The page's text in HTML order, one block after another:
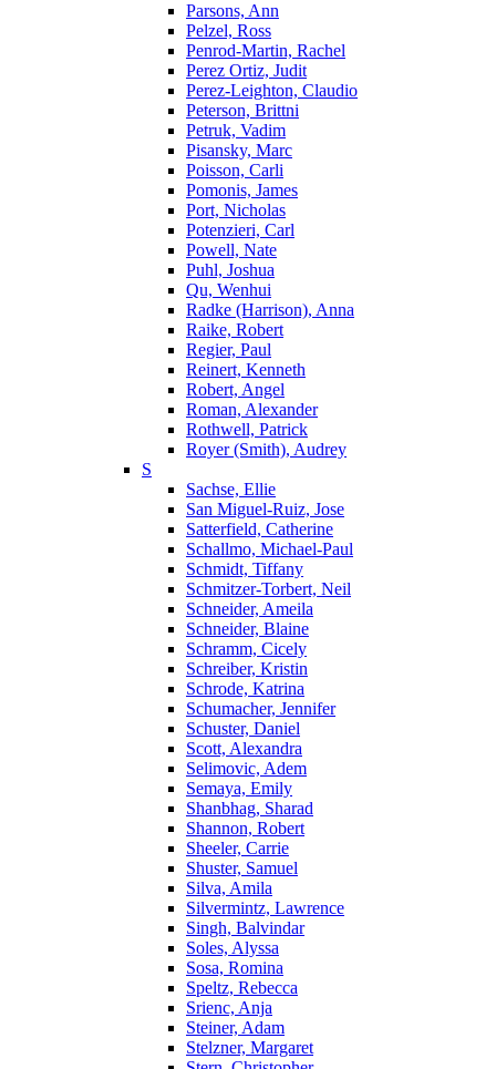
Parsons, Ann
Pelzel, Ross
Penrod-Martin, Rachel
Perez Ortiz, Judit
Perez-Leighton, Claudio
Peterson, Brittni
Petruk, Vadim
Pisansky, Marc
Poisson, Carli
Pomonis, James
Port, Nicholas
Potenzieri, Carl
Powell, Nate
Puhl, Joshua
Qu, Wenhui
Radke (Harrison), Anna
Raike, Robert
Regier, Paul
Reinert, Kenneth
Robert, Angel
Roman, Alexander
Rothwell, Patrick
Royer (Smith), Audrey
S
Sachse, Ellie
San Miguel-Ruiz, Jose
Satterfield, Catherine
Schallmo, Michael-Paul
Schmidt, Tiffany
Schmitzer-Torbert, Neil
Schneider, Ameila
Schneider, Blaine
Schramm, Cicely
Schreiber, Kristin
Schrode, Katrina
Schumacher, Jennifer
Schuster, Daniel
Scott, Alexandra
Selimovic, Adem
Semaya, Emily
Shanbhag, Sharad
Shannon, Robert
Sheeler, Carrie
Shuster, Samuel
Silva, Amila
Silvermintz, Lawrence
Singh, Balvindar
Soles, Alyssa
Sosa, Romina
Speltz, Rebecca
Srienc, Anja
Steiner, Adam
Stelzner, Margaret